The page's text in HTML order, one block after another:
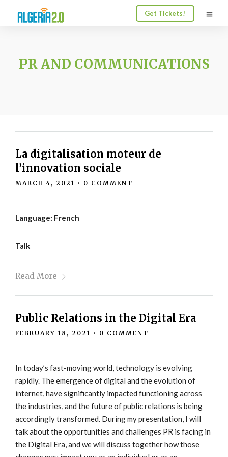
Get Tickets!
PR AND COMMUNICATIONS
La digitalisation moteur de
l’innovation sociale
MARCH 4, 2021 • 0 COMMENT
Language: French
Talk
Read More
Public Relations in the Digital Era
FEBRUARY 18, 2021 • 0 COMMENT
In today’s fast-moving world, technology is evolving
rapidly. The emergence of digital and the evolution of
internet, have significantly impacted functioning across
the industries, and the future of public relations is being
accordingly transformed. During my presentation, I will
talk about the opportunities and challenges PR is facing in
the Digital Era, and we will discuss together how those